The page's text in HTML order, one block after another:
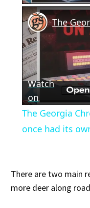
Watch
on
The Georgia
once had its
There are two main
more deer along